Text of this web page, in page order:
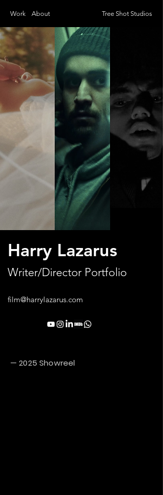
Work About Tree Shot Studios
Harry Lazarus
Writer/Director Portfolio
film@harrylazarus.com
— 2025 Showreel